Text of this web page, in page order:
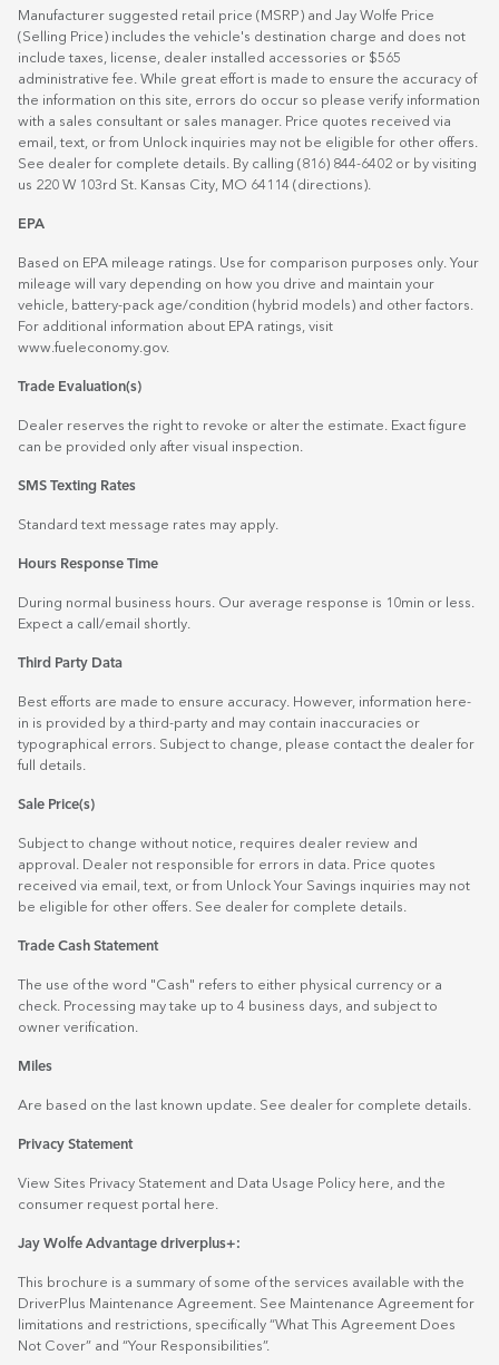
Manufacturer suggested retail price (MSRP) and Jay Wolfe Price
(Selling Price) includes the vehicle's destination charge and does not
include taxes, license, dealer installed accessories or $565
administrative fee. While great effort is made to ensure the accuracy of
the information on this site, errors do occur so please verify information
with a sales consultant or sales manager. Price quotes received via
email, text, or from Unlock inquiries may not be eligible for other offers.
See dealer for complete details. By calling (816) 844-6402 or by visiting
us 220 W 103rd St. Kansas City, MO 64114 (directions).
EPA
Based on EPA mileage ratings. Use for comparison purposes only. Your
mileage will vary depending on how you drive and maintain your
vehicle, battery-pack age/condition (hybrid models) and other factors.
For additional information about EPA ratings, visit
www.fueleconomy.gov.
Trade Evaluation(s)
Dealer reserves the right to revoke or alter the estimate. Exact figure
can be provided only after visual inspection.
SMS Texting Rates
Standard text message rates may apply.
Hours Response Time
During normal business hours. Our average response is 10min or less.
Expect a call/email shortly.
Third Party Data
Best efforts are made to ensure accuracy. However, information here-
in is provided by a third-party and may contain inaccuracies or
typographical errors. Subject to change, please contact the dealer for
full details.
Sale Price(s)
Subject to change without notice, requires dealer review and
approval. Dealer not responsible for errors in data. Price quotes
received via email, text, or from Unlock Your Savings inquiries may not
be eligible for other offers. See dealer for complete details.
Trade Cash Statement
The use of the word "Cash" refers to either physical currency or a
check. Processing may take up to 4 business days, and subject to
owner verification.
Miles
Are based on the last known update. See dealer for complete details.
Privacy Statement
View Sites Privacy Statement and Data Usage Policy here, and the
consumer request portal
here.
Jay Wolfe Advantage driverplus+:
This brochure is a summary of some of the services available with the
DriverPlus Maintenance Agreement. See Maintenance Agreement for
limitations and restrictions, specifically “What This Agreement Does
Not Cover” and “Your Responsibilities”.